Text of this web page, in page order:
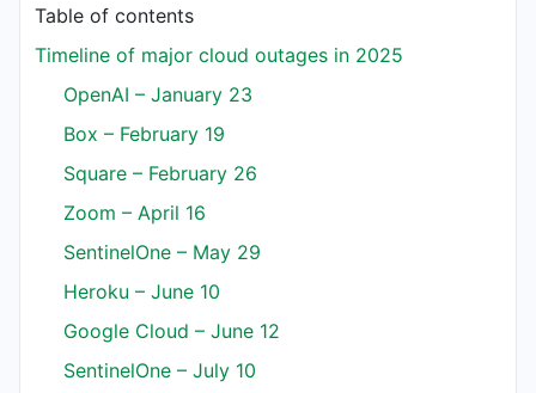
Table of contents
Timeline of major cloud outages in 2025
OpenAI – January 23
Box – February 19
Square – February 26
Zoom – April 16
SentinelOne – May 29
Heroku – June 10
Google Cloud – June 12
SentinelOne – July 10